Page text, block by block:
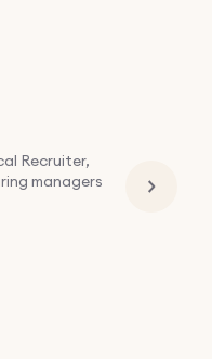
Recruiter,
managers